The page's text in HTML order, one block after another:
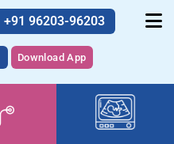
+91 96203-96203
Download App